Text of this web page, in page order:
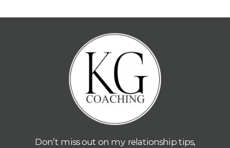
Don’t miss out on my relationship tips,